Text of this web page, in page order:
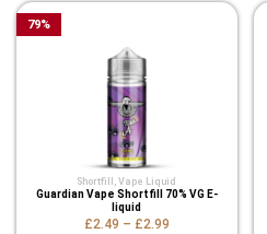
Shortfill ,Vape Liquid
Guardian Vape Shortfill 70% VG E-
liquid
£2.49 – £2.99
79%